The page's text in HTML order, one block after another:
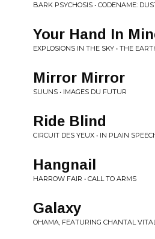
BARK PSYCHOSIS • CODENAME:
Your Hand In
EXPLOSIONS IN THE SKY • THE
Mirror Mirror
SUUNS • IMAGES DU FUTUR
Ride Blind
CIRCUIT DES YEUX • IN PLAIN
Hangnail
HARROW FAIR • CALL TO ARMS
Galaxy
OHAMA, FEATURING CHANTAL